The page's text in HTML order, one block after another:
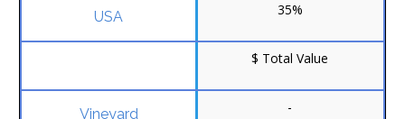
35%
$ Total Value
-